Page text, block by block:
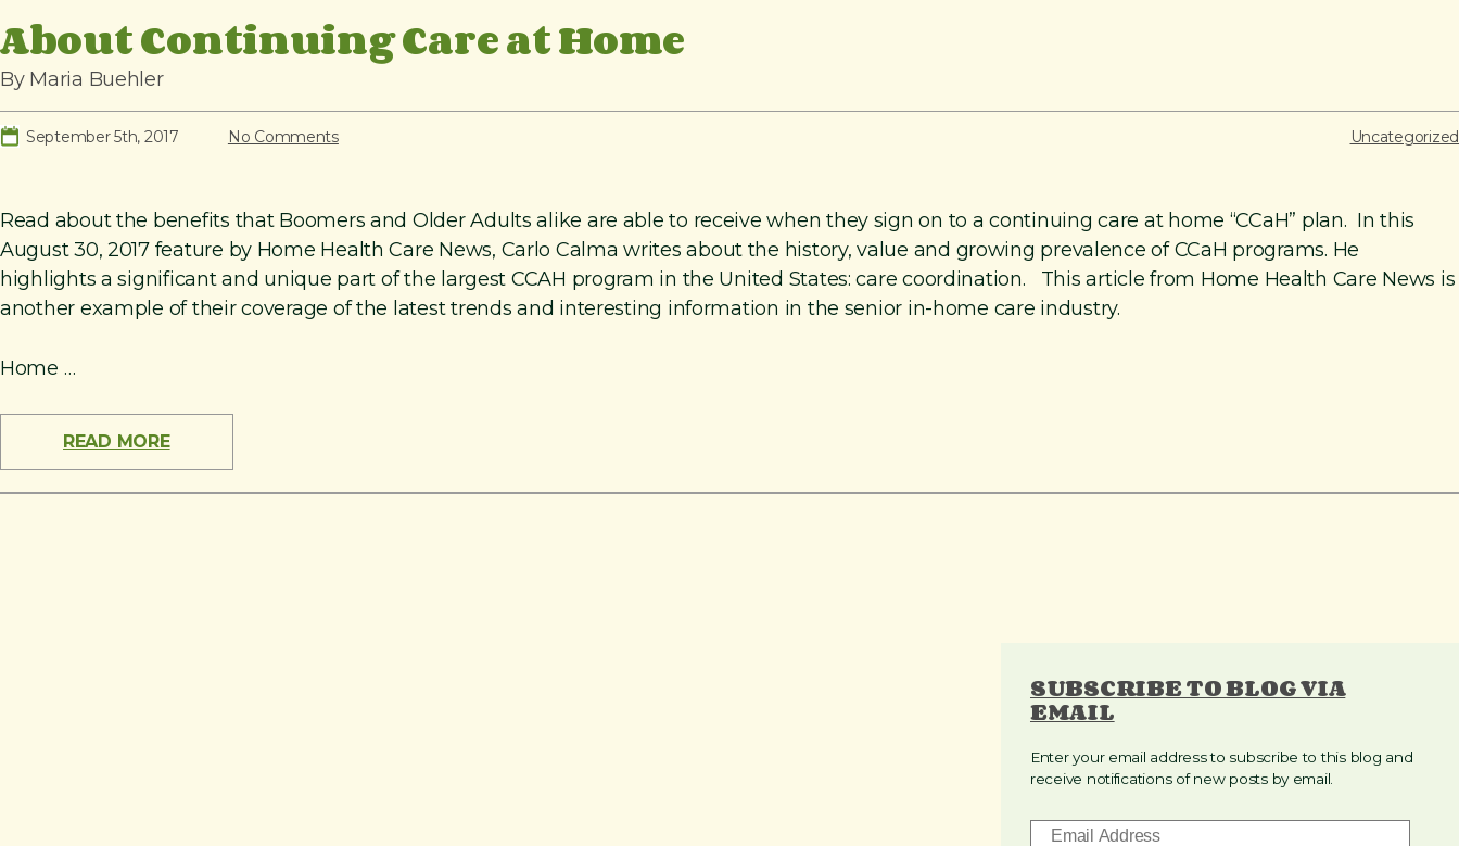
About Continuing Care at Home
By Maria Buehler
September 5th, 2017 Uncategorized
No Comments
Read about the benefits that Boomers and Older Adults alike are able to receive when they sign on to a continuing care at home “CCaH” plan. In this
August 30, 2017 feature by Home Health Care News, Carlo Calma writes about the history, value and growing prevalence of CCaH programs. He
highlights a significant and unique part of the largest CCAH program in the United States: care coordination. This article from Home Health Care News is
another example of their coverage of the latest trends and interesting information in the senior in-home care industry.
Home …
READ MORE
SUBSCRIBE TO BLOG VIA
EMAIL
Enter your email address to subscribe to this blog and
receive notifications of new posts by email.